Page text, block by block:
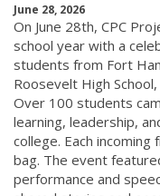
June 28, 2026
On June 28th, CPC
school year with a
students from Fort
Roosevelt High
Over 100 students
learning, leadership,
college. Each
bag. The event
performance and